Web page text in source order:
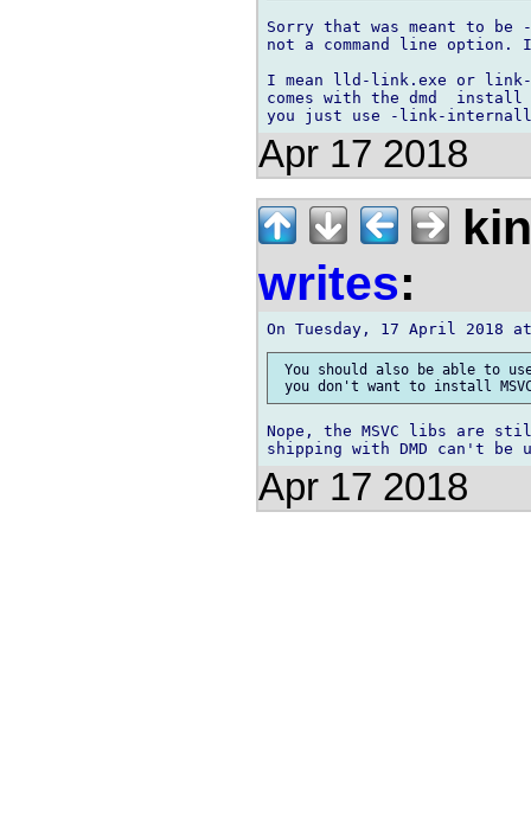
Sorry that was meant to
not a command line
I mean lld-link.exe or
comes with the dmd
Apr 17 2018
writes:
You should also be able to
Nope, the MSVC libs are
Apr 17 2018